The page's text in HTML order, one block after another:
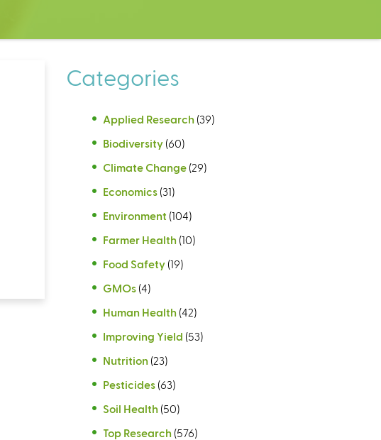
Categories
Applied Research (39)
Biodiversity (60)
Climate Change (29)
Economics (31)
Environment (104)
Farmer Health (10)
Food Safety (19)
GMOs (4)
Human Health (42)
Improving Yield (53)
Nutrition (23)
Pesticides (63)
Soil Health (50)
Top Research (576)